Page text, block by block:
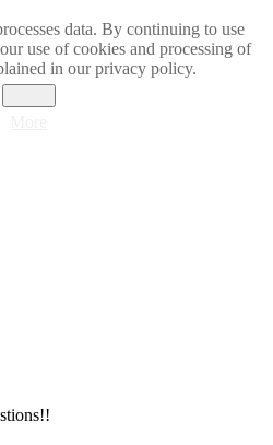
data. By continuing to use
use of cookies and processing of
in our privacy policy.